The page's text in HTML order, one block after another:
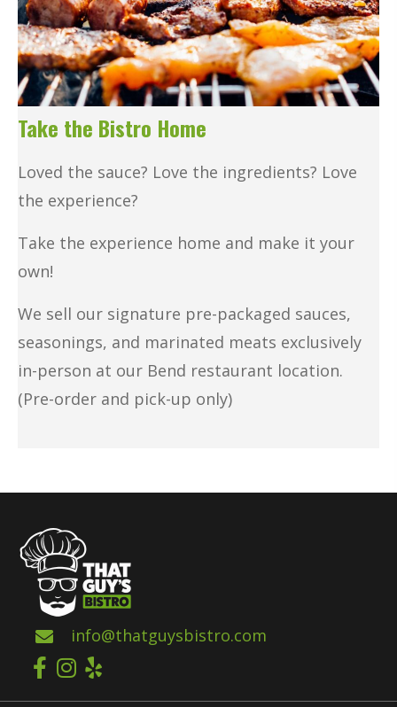
Take the Bistro Home
Loved the sauce? Love the ingredients? Love
the experience?
Take the experience home and make it your
own!
We sell our signature pre-packaged sauces,
seasonings, and marinated meats exclusively
in-person at our Bend restaurant location.
(Pre-order and pick-up only)
info@thatguysbistro.com